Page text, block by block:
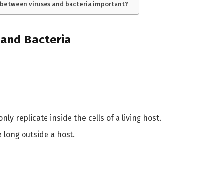
viruses and bacteria important?
Bacteria
replicate inside the cells of a living host.
long outside a host.